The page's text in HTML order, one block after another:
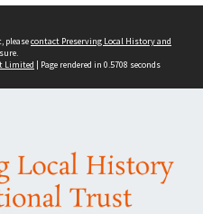
pleasecontact Preserving Local History and
Limited | Page rendered in 0.5708 seconds